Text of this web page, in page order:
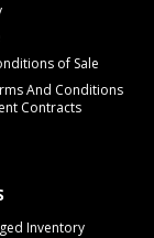
of Sale
And Conditions
Contracts
Inventory